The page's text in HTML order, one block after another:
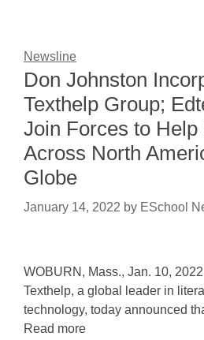
Newsline
Don Johnston
Texthelp Group;
Join Forces to Help
Across North
Globe
January 14, 2022 by ESchool
WOBURN, Mass., Jan. 10,
Texthelp, a global leader in
technology, today announced
Read more